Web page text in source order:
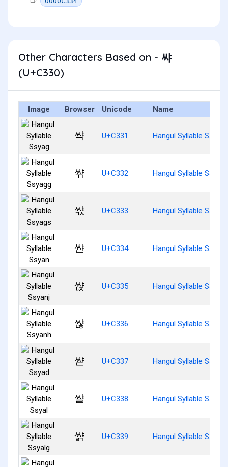
Other Characters Based on - 쌰
(U+C330)
Image Browser Unicode Name
쌱 U+C331 Hangul Syllable Ssyag
쌲 U+C332 Hangul Syllable
쌳 U+C333 Hangul Syllable
쌴 U+C334 Hangul Syllable Ssyan
쌵 U+C335 Hangul Syllable Ssyanj
쌶 U+C336 Hangul Syllable
쌷 U+C337 Hangul Syllable Ssyad
쌸 U+C338 Hangul Syllable Ssyal
쌹 U+C339 Hangul Syllable Ssyalg